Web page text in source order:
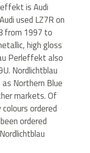
is Audi
used LZ7R on
from 1997 to
high gloss
Perleffekt also
Nordlichtblau
Northern Blue
markets. Of
ordered
ordered